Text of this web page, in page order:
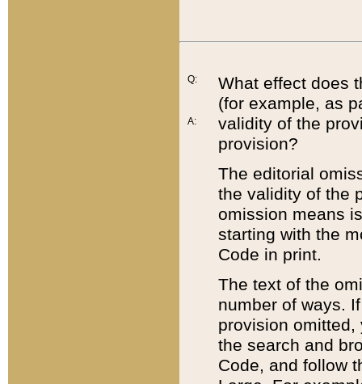
Q:
A:
What effect does
(for example, as
validity of the
provision?
The editorial
the validity of the
omission means
starting with the
Code in print.
The text of the
number of ways.
provision
the search and
Code, and follow